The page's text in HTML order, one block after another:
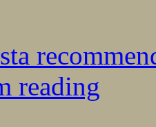
reading